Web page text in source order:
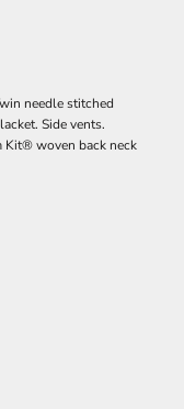
needle stitched
Side vents.
Kit® woven back neck